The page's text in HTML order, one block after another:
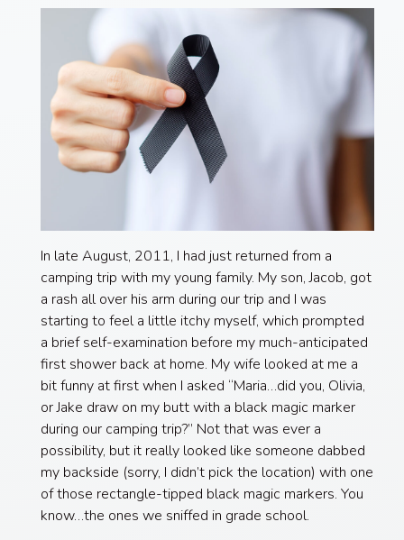
In late August, 2011, I had just returned from a
camping trip with my young family. My son, Jacob, got
a rash all over his arm during our trip and I was
starting to feel a little itchy myself, which prompted
a brief self-examination before my much-anticipated
first shower back at home. My wife looked at me a
bit funny at first when I asked “Maria…did you, Olivia,
or Jake draw on my butt with a black magic marker
during our camping trip?” Not that was ever a
possibility, but it really looked like someone dabbed
my backside (sorry, I didn’t pick the location) with one
of those rectangle-tipped black magic markers. You
know…the ones we sniffed in grade school.